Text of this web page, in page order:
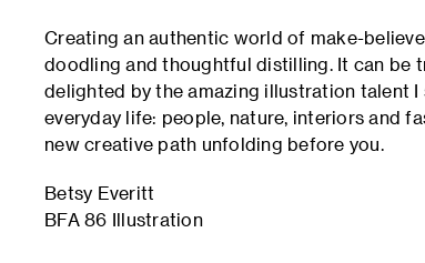
Creating an authentic world of make-
doodling and thoughtful distilling. It can be
delighted by the amazing illustration talent
everyday life: people, nature, interiors and
new creative path unfolding before you.
Betsy Everitt
BFA 86 Illustration